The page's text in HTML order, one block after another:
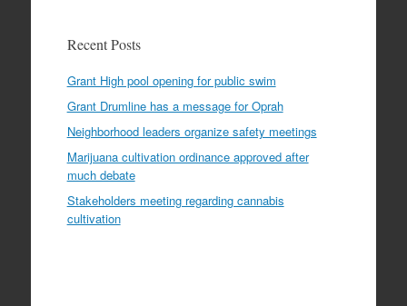
Recent Posts
Grant High pool opening for public swim
Grant Drumline has a message for Oprah
Neighborhood leaders organize safety meetings
Marijuana cultivation ordinance approved after
much debate
Stakeholders meeting regarding cannabis
cultivation